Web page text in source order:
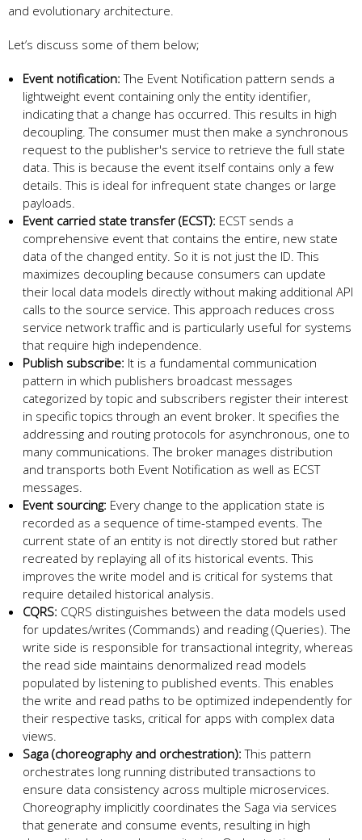
and evolutionary architecture.
Let’s discuss some of them below;
Event notification: The Event Notification pattern sends a
lightweight event containing only the entity identifier,
indicating that a change has occurred. This results in high
decoupling. The consumer must then make a synchronous
request to the publisher's service to retrieve the full state
data. This is because the event itself contains only a few
details. This is ideal for infrequent state changes or large
payloads.
Event carried state transfer (ECST): ECST sends a
comprehensive event that contains the entire, new state
data of the changed entity. So it is not just the ID. This
maximizes decoupling because consumers can update
their local data models directly without making additional API
calls to the source service. This approach reduces cross
service network traffic and is particularly useful for systems
that require high independence.
Publish subscribe: It is a fundamental communication
pattern in which publishers broadcast messages
categorized by topic and subscribers register their interest
in specific topics through an event broker. It specifies the
addressing and routing protocols for asynchronous, one to
many communications. The broker manages distribution
and transports both Event Notification as well as ECST
messages.
Event sourcing: Every change to the application state is
recorded as a sequence of time-stamped events. The
current state of an entity is not directly stored but rather
recreated by replaying all of its historical events. This
improves the write model and is critical for systems that
require detailed historical analysis.
CQRS: CQRS distinguishes between the data models used
for updates/writes (Commands) and reading (Queries). The
write side is responsible for transactional integrity, whereas
the read side maintains denormalized read models
populated by listening to published events. This enables
the write and read paths to be optimized independently for
their respective tasks, critical for apps with complex data
views.
Saga (choreography and orchestration): This pattern
orchestrates long running distributed transactions to
ensure data consistency across multiple microservices.
Choreography implicitly coordinates the Saga via services
that generate and consume events, resulting in high